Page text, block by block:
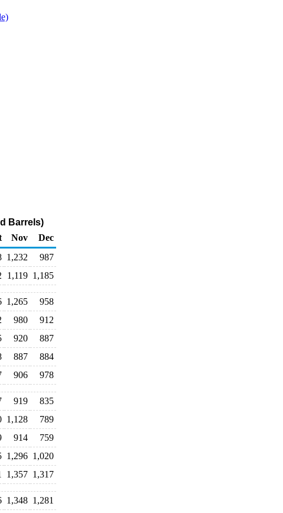
Barrels)
Nov
Dec
1,232
987
1,119 1,185
1,265
958
980
912
920
887
887
884
906 978
919
835
1,128
789
914
759
1,296 1,020
1,357 1,317
1,348 1,281